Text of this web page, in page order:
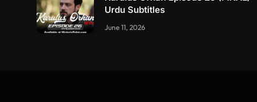
Urdu Subtitles
June 11, 2026